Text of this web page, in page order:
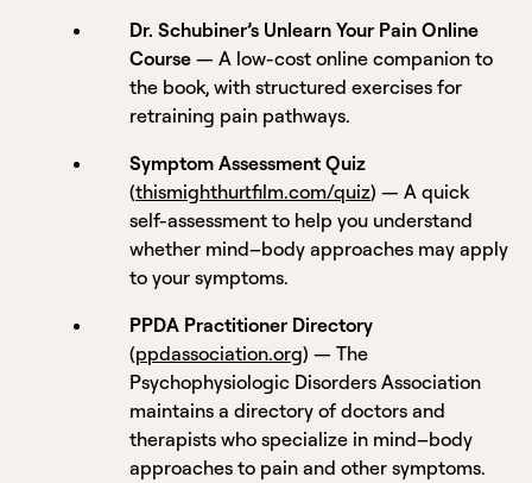
Dr. Schubiner’s Unlearn Your Pain Online
Course— A low-cost online companion to
the book, with structured exercises for
retraining pain pathways.
Symptom Assessment Quiz
(thismighthurtfilm.com/quiz) — A quick
self-assessment to help you understand
whether mind–body approaches may apply
to your symptoms.
PPDA Practitioner Directory
(ppdassociation.org) — The
Psychophysiologic Disorders Association
maintains a directory of doctors and
therapists who specialize in mind–body
approaches to pain and other symptoms.